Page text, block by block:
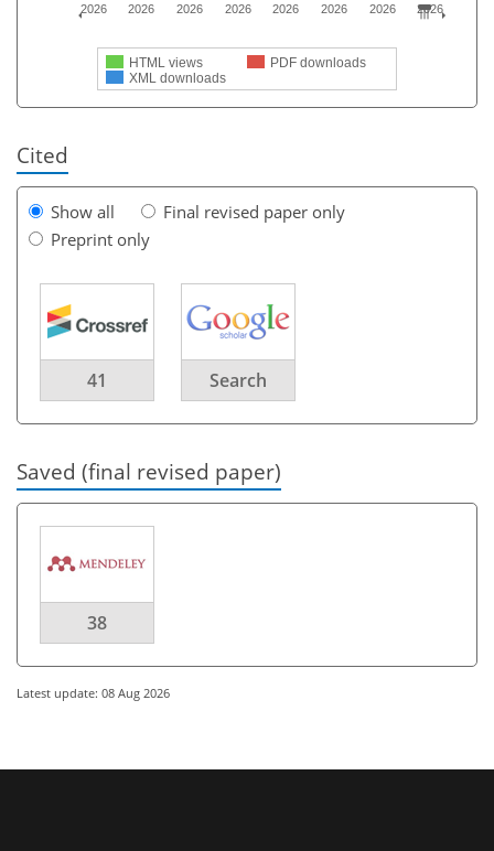
HTML views
PDF downloads
XML downloads
2026
2026
2026
2026
2026
2026
2026
2026
Cited
Show all
Final revised paper only
Preprint only
41 Search
Saved (final revised paper)
38
Latest update: 08 Aug 2026